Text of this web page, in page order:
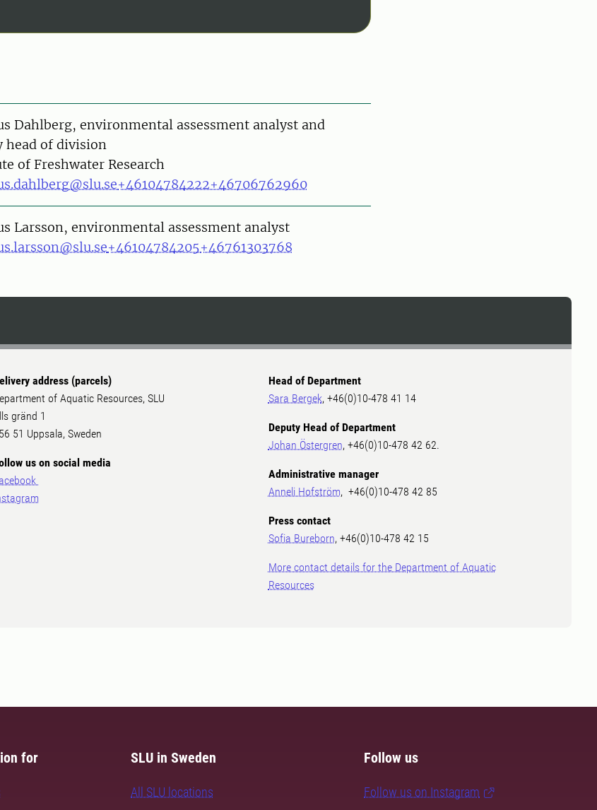
Dahlberg, environmental assessment analyst and
head of division
of Freshwater Research
+46104784222+46706762960
Larsson, environmental assessment analyst
+46104784205+46761303768
address (parcels)
of Aquatic Resources, SLU
gränd 1
51 Uppsala, Sweden
us on social media
Head of Department
Sara Bergek, +46(0)10-478 41 14
Deputy Head of Department
Johan Östergren, +46(0)10-478 42 62.
Administrative manager
Anneli Hofström, +46(0)10-478 42 85
Press contact
Sofia Bureborn, +46(0)10-478 42 15
More contact details for the Department of Aquatic
Resources
for SLU in Sweden
All SLU locations
Follow us
Follow us on Instagram